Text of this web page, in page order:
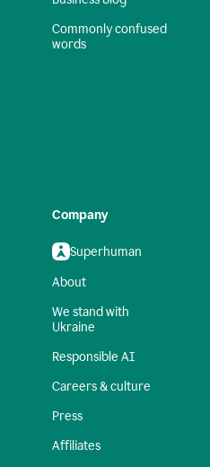
Commonly confused
words
Company
Superhuman
About
We stand with
Ukraine
Responsible AI
Careers & culture
Press
Affiliates